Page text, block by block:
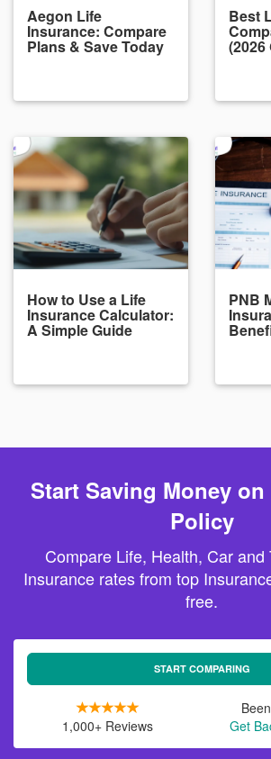
Aegon Life
Insurance: Compare
Plans & Save Today
Best
(2026
How to Use a Life
Insurance Calculator:
A Simple Guide
PNB
Start Saving Money
Policy
Compare Life, Health, Car and
Insurance rates from top
free.
START COMPARING
1,000+ Reviews
Get